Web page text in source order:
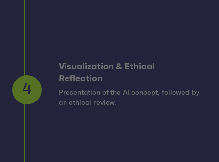
4
Visualization & Ethical
Reflection
Presentation of the AI concept, followed by
an ethical review.